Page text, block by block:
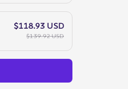
$118.93 USD
$139.92 USD